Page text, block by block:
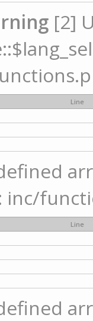
[2]
Line
inc/
Line